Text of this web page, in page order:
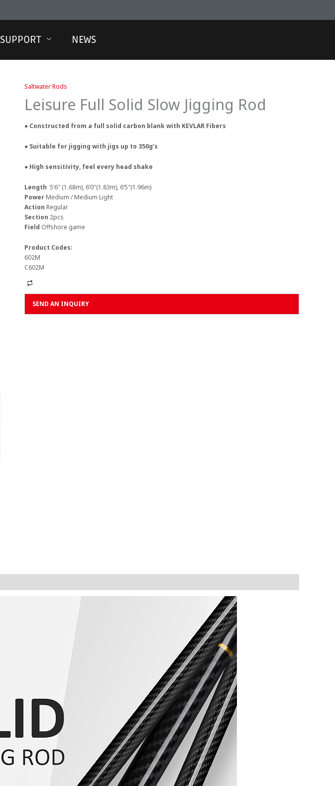
SUPPORT NEWS
Saltwater Rods
Leisure Full Solid Slow Jigging Rod
● Constructed from a full solid carbon blank with KEVLAR Fibers
● Suitable for jigging with jigs up to 350g’s
● High sensitivity, feel every head shake
Length 5’6″ (1.68m), 6’0″(1.83m), 6’5″(1.96m)
Power Medium / Medium Light
Action Regular
Section 2pcs
Field Offshore game
Product Codes:
602M
C602M
SEND AN INQUIRY